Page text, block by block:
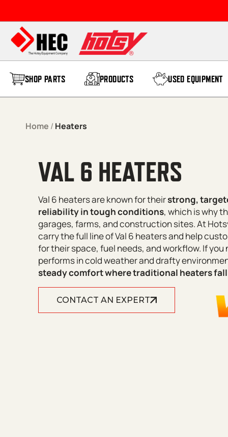
SHOP PARTS PRODUCTS USED EQUIPMENT
Home / Heaters
VAL 6 HEATERS
Val 6 heaters are known for theirstrong,
reliability in tough conditions, which is why
garages, farms, and construction sites. At
carry the full line of Val 6 heaters and help
for their space, fuel needs, and workflow. If
performs in cold weather and drafty
steady comfort where traditional heaters
CONTACT AN EXPERT